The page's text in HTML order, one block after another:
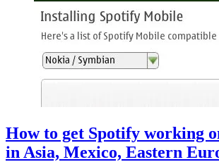
How to get Spotify working
in Asia, Mexico, Eastern